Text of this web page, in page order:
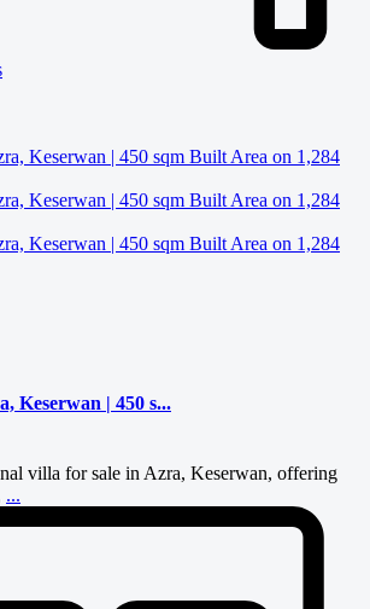
Keserwan | 450 s...
villa for sale in Azra, Keserwan, offering
...